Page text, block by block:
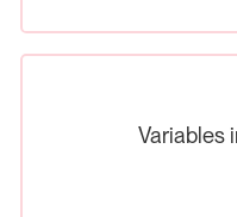
Variables